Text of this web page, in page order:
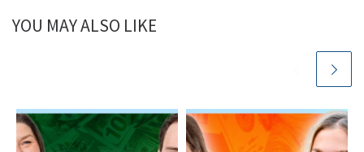
YOU MAY ALSO LIKE